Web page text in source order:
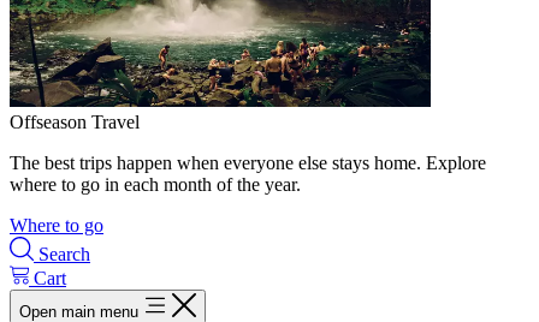
Offseason Travel
The best trips happen when everyone else stays home. Explore
where to go in each month of the year.
Where to go
Search
Cart
Open main menu